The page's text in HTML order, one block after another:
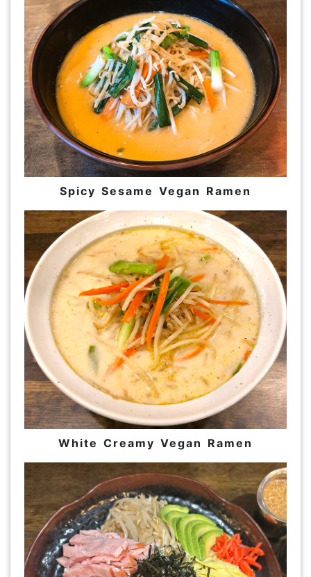
Spicy Sesame Vegan Ramen
White Creamy Vegan Ramen